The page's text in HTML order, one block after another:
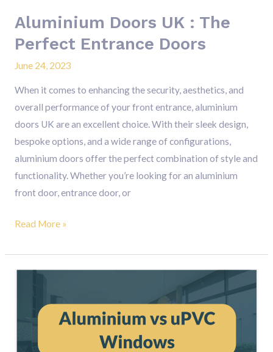
Aluminium Doors UK : The
Perfect Entrance Doors
June 24, 2023
When it comes to enhancing the security, aesthetics, and
overall performance of your front entrance, aluminium
doors UK are an excellent choice. With their sleek design,
bespoke options, and a wide range of configurations,
aluminium doors offer the perfect combination of style and
functionality. Whether you’re looking for an aluminium
front door, entrance door, or
Read More »
What’s